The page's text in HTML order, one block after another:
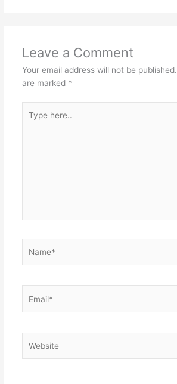
Leave a Comment
Your email address will not be published.
are marked *
here..